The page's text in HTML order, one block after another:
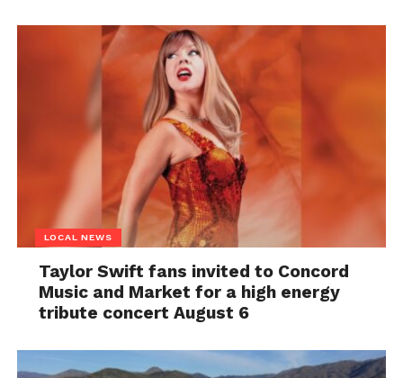
LOCAL NEWS
Taylor Swift fans invited to Concord
Music and Market for a high energy
tribute concert August 6